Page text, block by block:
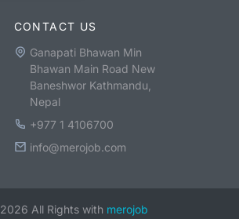
CONTACT US
Ganapati Bhawan Min
Bhawan Main Road New
Baneshwor Kathmandu,
Nepal
+977 1 4106700
info@merojob.com
2026 All Rights with merojob